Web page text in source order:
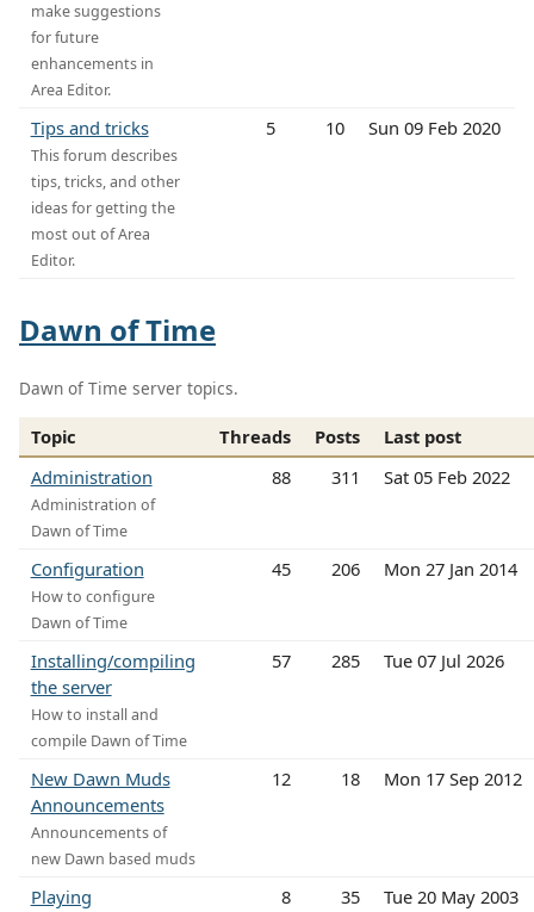
make suggestions
for future
enhancements in
Area Editor.
Tips and tricks
This forum describes
tips, tricks, and other
ideas for getting the
most out of Area
Editor.
5 10 Sun 09 Feb 2020
Dawn of Time
Dawn of Time server topics.
Topic Threads Posts
Last post
Administration
Administration of
Dawn of Time
88 311 Sat 05 Feb 2022
Configuration
How to configure
Dawn of Time
45 206 Mon 27 Jan 2014
Installing/compiling
the server
How to install and
compile Dawn of Time
57 285 Tue 07 Jul 2026
New Dawn Muds
Announcements
Announcements of
new Dawn based muds
12 18 Mon 17 Sep 2012
Playing 8 35 Tue 20 May 2003